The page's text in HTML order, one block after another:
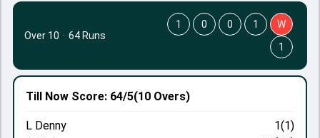
Till Now Score: 64/5(10 Overs)
L Denny
1(1)
Over 10 · 64 Runs
1 0 0 1
W
1